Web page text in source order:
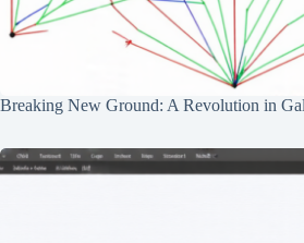
Breaking New Ground: A Revolution in